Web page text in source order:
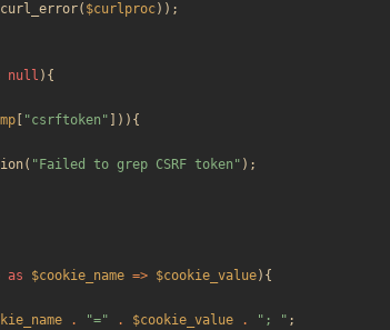
curl_error( $curlproc));
null ){
"csrftoken " ])){
( " Failed to grep CSRF token " );
as $cookie_name => $cookie_value){
. "=" . $cookie_value . " ; " ;